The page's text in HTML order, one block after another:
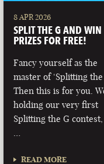
8 APR 2026
SPLIT THE G AND WIN
PRIZES FOR FREE!
Fancy yourself as the
master of ‘Splitting the
Then this is for you.
holding our very first
Splitting the G
READ MORE